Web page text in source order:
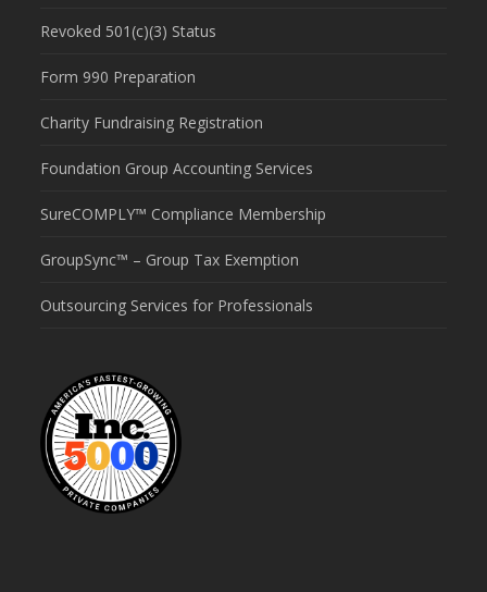
Revoked 501(c)(3) Status
Form 990 Preparation
Charity Fundraising Registration
Foundation Group Accounting Services
SureCOMPLY™ Compliance Membership
GroupSync™ – Group Tax Exemption
Outsourcing Services for Professionals